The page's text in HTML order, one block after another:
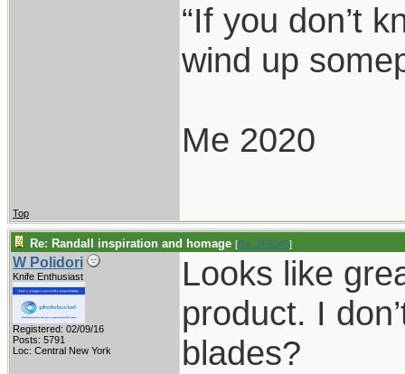
“If you don’t
wind up
Me 2020
Top
Re: Randall inspiration and homage [Re: JE6245]
W Polidori
Knife Enthusiast
Registered: 02/09/16
Posts: 5791
Loc: Central New York
Looks like
product. I
blades?